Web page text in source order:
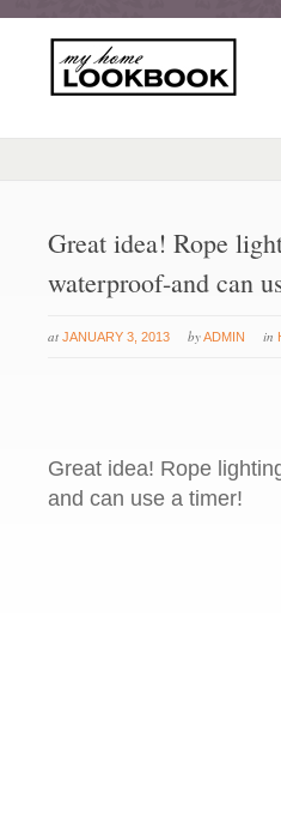
Great idea! Rope
waterproof-and can
at JANUARY 3, 2013 byADMIN in
Great idea! Rope
and can use a timer!